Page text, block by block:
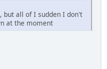
but all of I sudden I don't
at the moment